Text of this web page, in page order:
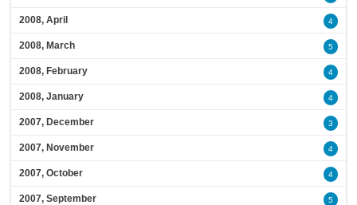
2008, April 4
2008, March 5
2008, February 4
2008, January 4
2007, December 3
2007, November 4
2007, October 4
2007, September 5